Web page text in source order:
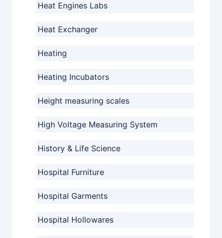
Heat Engines Labs
Heat Exchanger
Heating
Heating Incubators
Height measuring scales
High Voltage Measuring System
History & Life Science
Hospital Furniture
Hospital Garments
Hospital Hollowares